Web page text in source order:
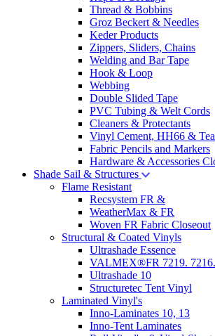
Thread & Bobbins
Groz Beckert & Needles
Keder Products
Zippers, Sliders, Chains
Welding and Bar Tape
Hook & Loop
Webbing
Double Slided Tape
PVC Tubing & Welt Cords
Cleaners & Protectants
Vinyl Cement, HH66 &
Fabric Pencils and Markers
Hardware & Accessories
Shade Sail & Structures
Flame Resistant
Recsystem FR &
WeatherMax & FR
Woven FR Fabric Closeout
Structural & Coated Vinyls
Ultrashade Essence
VALMEX®FR 7219.
Ultrashade 10
Structuretec Tent Vinyl
Laminated Vinyl's
Inno-Laminates 10, 13
Inno-Tent Laminates